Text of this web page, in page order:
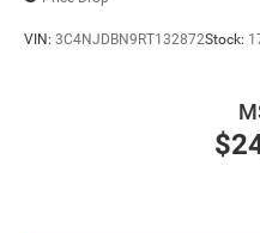
VIN: 3C4NJDBN9RT132872Stock: